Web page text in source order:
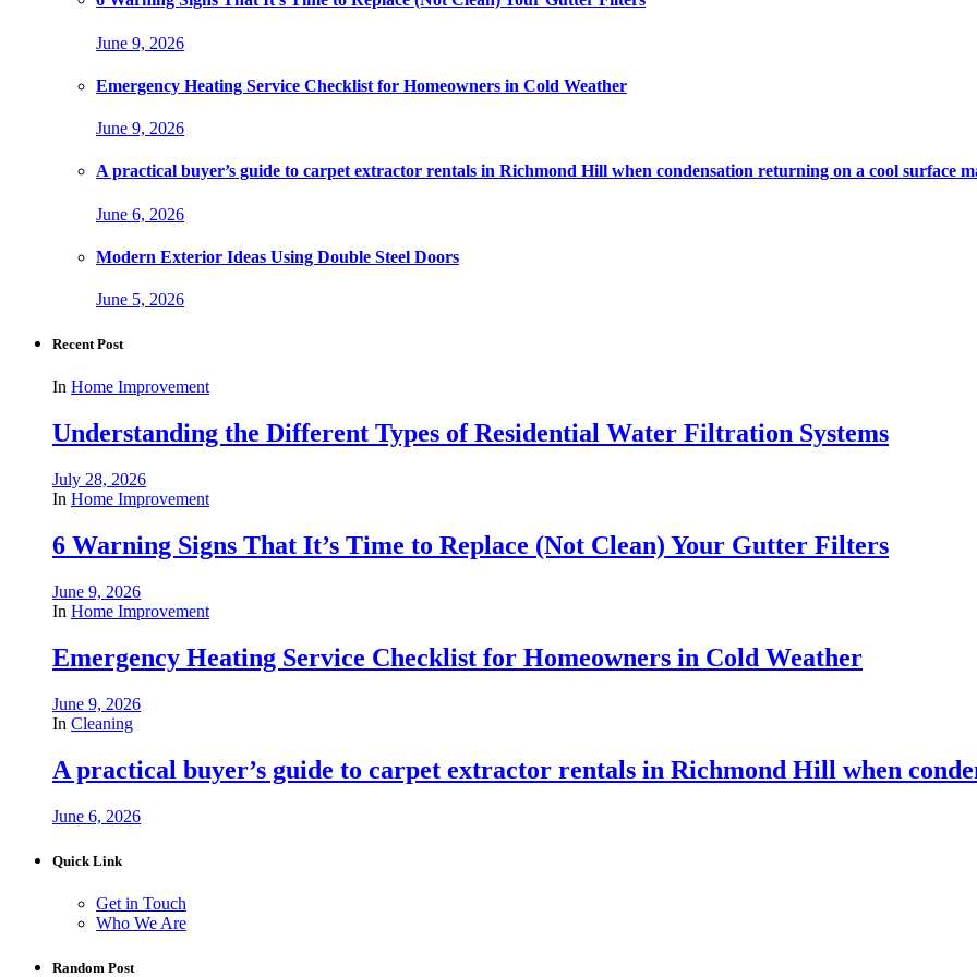
June 9, 2026
Emergency Heating Service Checklist for Homeowners in Cold Weather
June 9, 2026
A practical buyer’s guide to carpet extractor rentals in Richmond Hill when condensation returning on a cool surface
June 6, 2026
Modern Exterior Ideas Using Double Steel Doors
June 5, 2026
Recent Post
In Home Improvement
Understanding the Different Types of Residential Water Filtration Systems
July 28, 2026
In Home Improvement
6 Warning Signs That It’s Time to Replace (Not Clean) Your Gutter Filters
June 9, 2026
In Home Improvement
Emergency Heating Service Checklist for Homeowners in Cold Weather
June 9, 2026
In Cleaning
A practical buyer’s guide to carpet extractor rentals in Richmond Hill when
June 6, 2026
Quick Link
Get in Touch
Who We Are
Random Post